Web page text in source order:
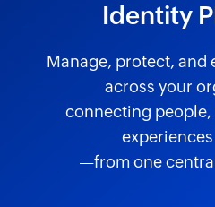
Identity
Manage, protect, and
across your
connecting people,
—from one